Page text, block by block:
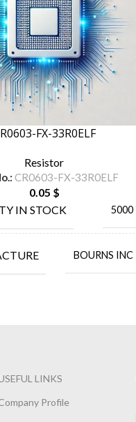
FX-33R0ELF
Resistor
CR0603-FX-33R0ELF
0.05 $
IN STOCK
5000
BOURNS INC
LINKS
Profile